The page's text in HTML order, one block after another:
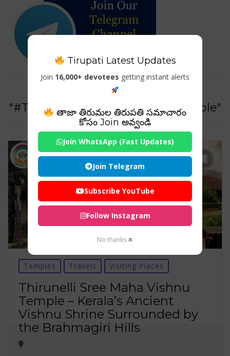
Tag For :
"#ThirunelliSreeMahaVishnuTemple"
Temples Travels Visiting Places
Thirunelli Sree Maha Vishnu
Temple – Kerala’s Ancient
Vishnu Shrine Surrounded by
the Brahmagiri Hills
Tirupati Latest Updates
Join 16,000+ devotees getting instant alerts
తాజా తిరుమల తిరుపతి సమాచారం
కోసం Join అవ్వండి
Join WhatsApp (Fast Updates)
Join Telegram
Subscribe YouTube
Follow Instagram
No thanks ✖